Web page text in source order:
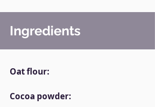
Ingredients
Oat flour:
Cocoa powder: